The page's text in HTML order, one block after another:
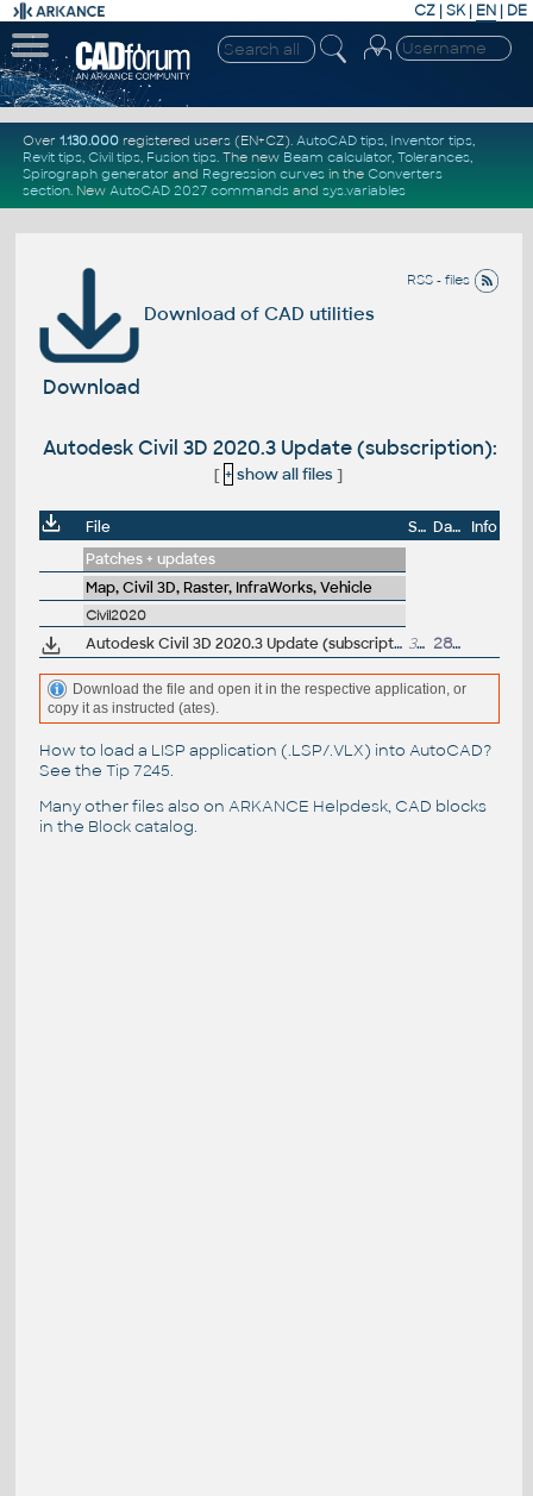
CZ | SK| EN | DE
Over 1.130.000registered users (EN+CZ). AutoCAD tips, Inventor tips,
Revit tips, Civil tips, Fusion tips. The new Beam calculator, Tolerances,
Spirograph generator and Regression curvesin the Converters
section. New AutoCAD 2027 commandsand sys.variables
RSS - files
Download of CAD utilities
Download
Autodesk Civil 3D 2020.3 Update (subscription):
[ + show all files]
File Size Date
Info
Patches + updates
Map, Civil 3D, Raster, InfraWorks, Vehicle
Civil2020
Autodesk Civil 3D 2020.3 Update (subscription) 388MB 28.2.2020
Download the file and open it in the respective application, or
copy it as instructed (ates).
How to load a LISP application (.LSP/.VLX) into AutoCAD?
See the Tip 7245.
Many other files also on ARKANCE Helpdesk, CAD blocks
in the Block catalog.